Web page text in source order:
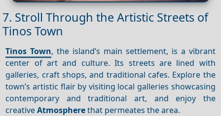
7. Stroll Through the Artistic Streets of
Tinos Town
Tinos Town, the island’s main settlement, is a vibrant
center of art and culture. Its streets are lined with
galleries, craft shops, and traditional cafes. Explore the
town’s artistic flair by visiting local galleries showcasing
contemporary and traditional art, and enjoy the
creativeAtmospherethat permeates the area.